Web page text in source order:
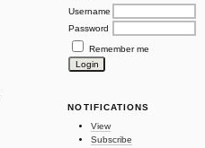
Username
Password
Remember me
NOTIFICATIONS
View
Subscribe